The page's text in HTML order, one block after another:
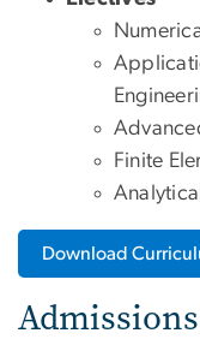
Finite
Download